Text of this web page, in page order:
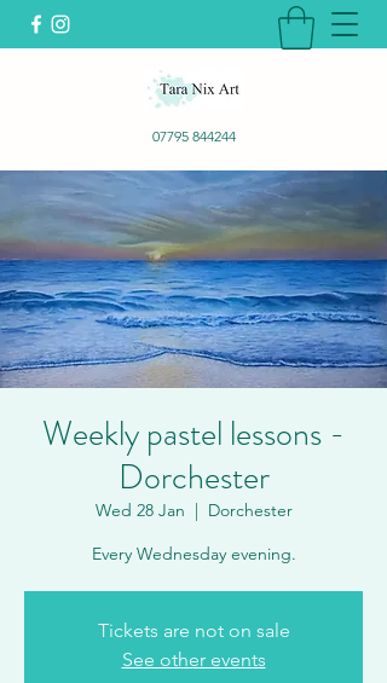
07795 844244
Weekly pastel lessons -
Dorchester
Wed 28 Jan
  |
Dorchester
Every Wednesday evening.
Tickets are not on sale
See other events